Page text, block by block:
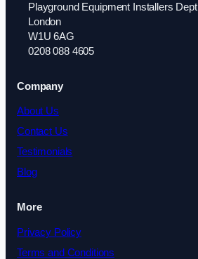
Playground Equipment Installers Dept
London
W1U 6AG
0208 088 4605
Company
About Us
Contact Us
Testimonials
Blog
More
Privacy Policy
Terms and Conditions